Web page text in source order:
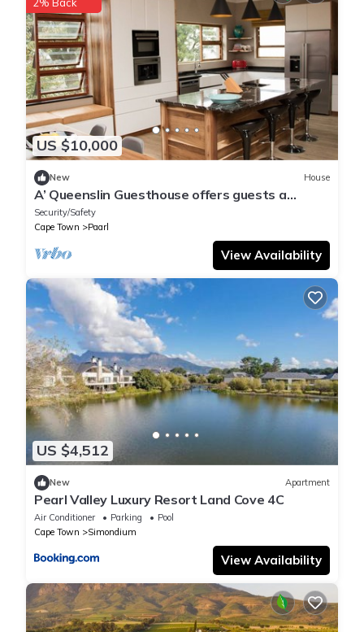
US $10,000
New House
A’ Queenslin Guesthouse offers guests a
peaceful home away from home.
Security/Safety
Cape Town
Paarl
View Availability
US $4,512
New Apartment
Pearl Valley Luxury Resort Land Cove 4C
Air Conditioner Parking
Pool
Cape Town
Simondium
View Availability